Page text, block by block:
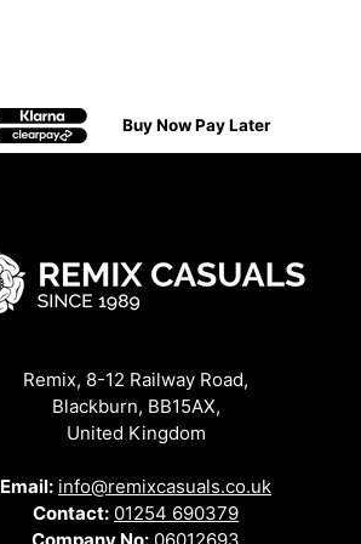
Buy Now Pay Later
Remix, 8-12 Railway Road,
Blackburn, BB15AX,
United Kingdom
Email: info@remixcasuals.co.uk
Contact: 01254 690379